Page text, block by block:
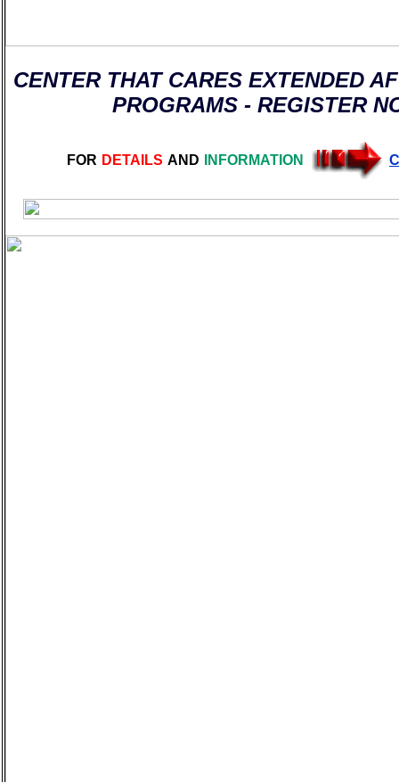
CENTER THAT CARES EXTENDED
PROGRAMS - REGISTER
FOR DETAILS AND INFORMATION